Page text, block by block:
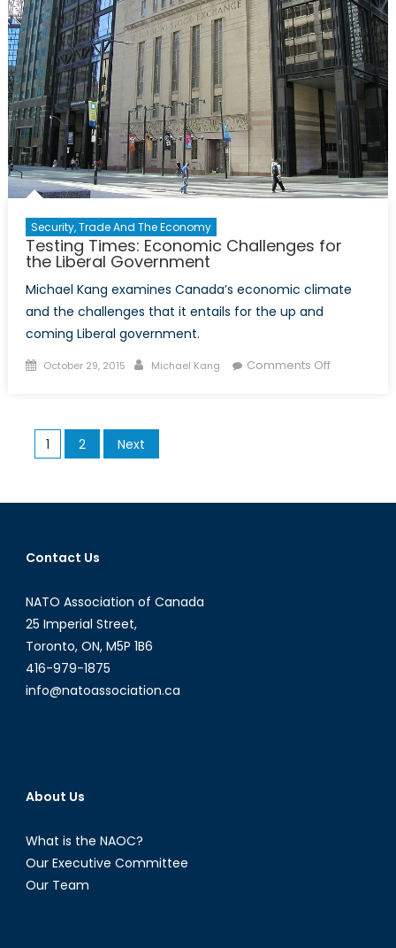
Economic
Impact
of
China
´s
Imbalance
Security, Trade And The Economy
Testing Times: Economic Challenges for
the Liberal Government
Michael Kang examines Canada’s economic climate
and the challenges that it entails for the up and
coming Liberal government.
Posted
October 29, 2015 Author
Michael Kang Comments Offon
Liberal
Posts
pagination
1 2 Next
Contact Us
NATO Association of Canada
25 Imperial Street,
Toronto, ON, M5P 1B6
416-979-1875
info@natoassociation.ca
About Us
What is the NAOC?
Our Executive Committee
Our Team